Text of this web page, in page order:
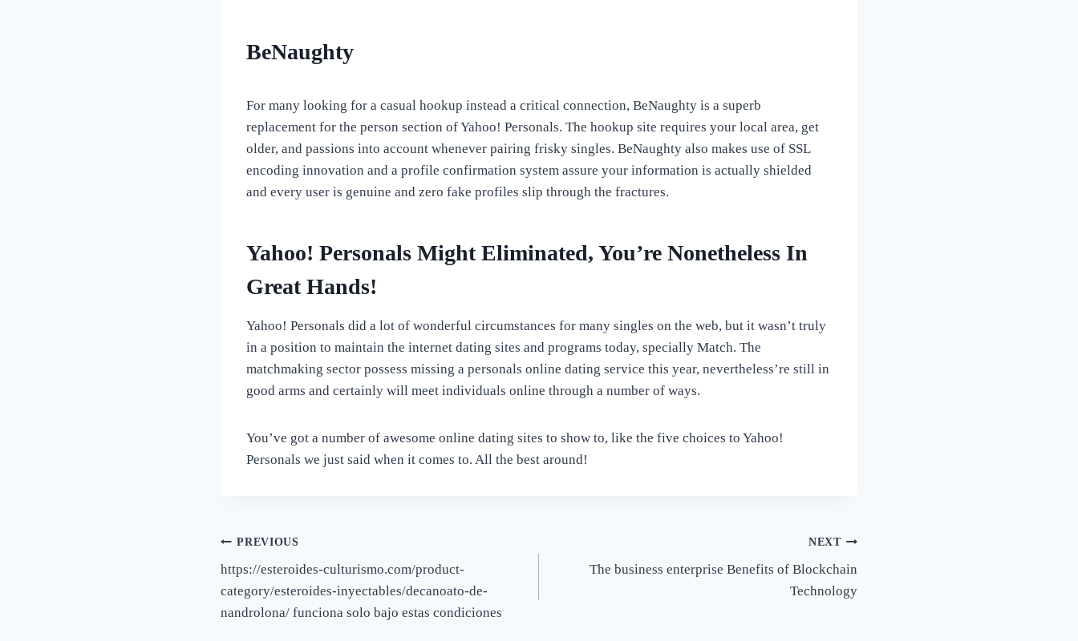
BeNaughty
For many looking for a casual hookup instead a critical connection, BeNaughty is a superb
replacement for the person section of Yahoo! Personals. The hookup site requires your local area, get
older, and passions into account whenever pairing frisky singles. BeNaughty also makes use of SSL
encoding innovation and a profile confirmation system assure your information is actually shielded
and every user is genuine and zero fake profiles slip through the fractures.
Yahoo! Personals Might Eliminated, You’re Nonetheless In
Great Hands!
Yahoo! Personals did a lot of wonderful circumstances for many singles on the web, but it wasn’t truly
in a position to maintain the internet dating sites and programs today, specially Match. The
matchmaking sector possess missing a personals online dating service this year, nevertheless’re still in
good arms and certainly will meet individuals online through a number of ways.
You’ve got a number of awesome online dating sites to show to, like the five choices to Yahoo!
Personals we just said when it comes to. All the best around!
Post
navigation
PREVIOUS
https://esteroides-culturismo.com/product-
category/esteroides-inyectables/decanoato-de-
nandrolona/ funciona solo bajo estas condiciones
NEXT
The business enterprise Benefits of Blockchain
Technology